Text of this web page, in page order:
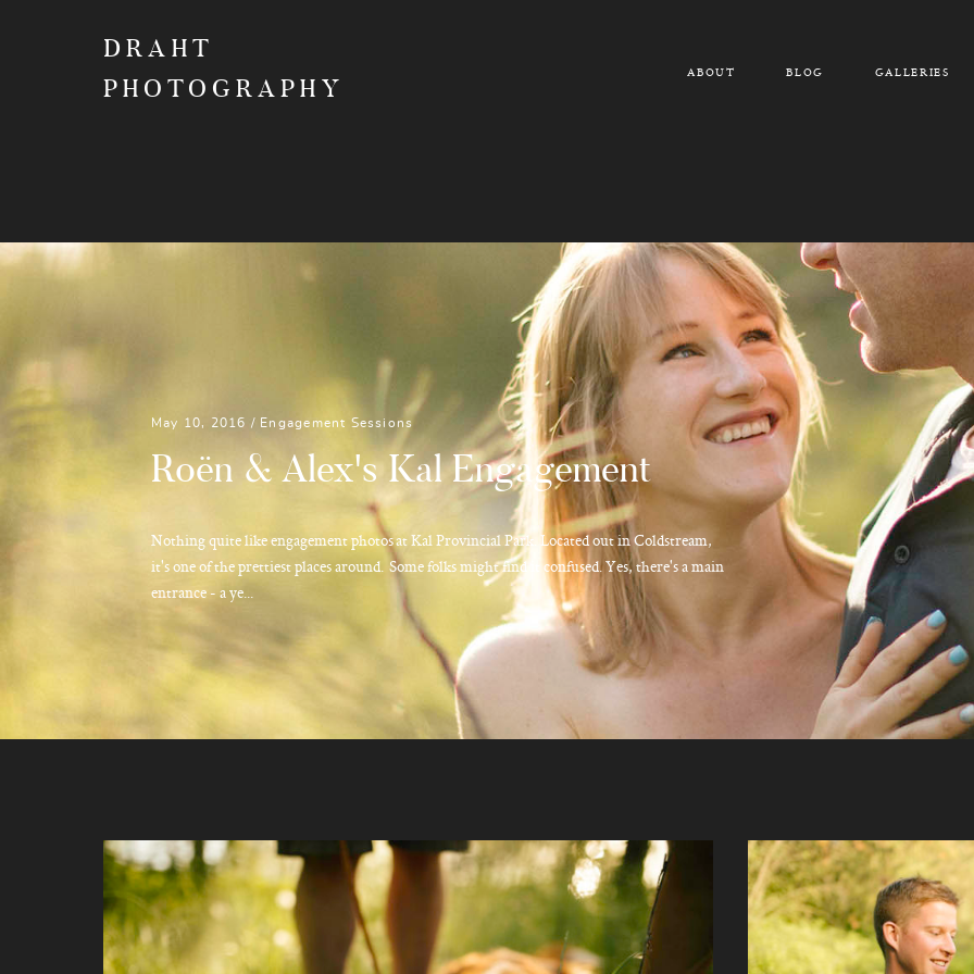
DRAHT
PHOTOGRAPHY
ABOUT BLOG GALLERIES
May 10, 2016 / Engagement Sessions
Roën & Alex's Kal Engagement
Nothing quite like engagement photos at Kal Provincial Park. Located out in Coldstream,
it's one of the prettiest places around. Some folks might find it confused. Yes, there's a main
entrance - a ye...